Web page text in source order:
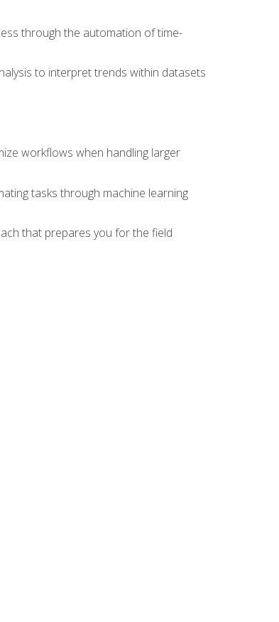
through the automation of time-
to interpret trends within datasets
workflows when handling larger
tasks through machine learning
that prepares you for the field